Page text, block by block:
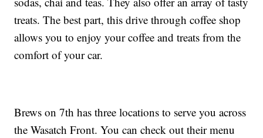
treats. The best part, this drive through coffee shop
allows you to enjoy your coffee and treats from the
comfort of your car.
Brews on 7th has three locations to serve you across
the Wasatch Front. You can check out their menu